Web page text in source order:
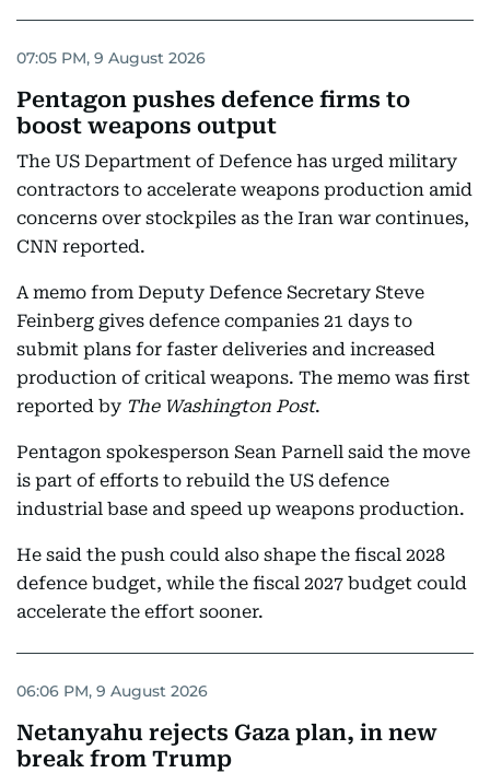
07:05 PM, 9 August 2026
Pentagon pushes defence firms to
boost weapons output
The US Department of Defence has urged military
contractors to accelerate weapons production amid
concerns over stockpiles as the Iran war continues,
CNN reported.
A memo from Deputy Defence Secretary Steve
Feinberg gives defence companies 21 days to
submit plans for faster deliveries and increased
production of critical weapons. The memo was first
reported by The Washington Post.
Pentagon spokesperson Sean Parnell said the move
is part of efforts to rebuild the US defence
industrial base and speed up weapons production.
He said the push could also shape the fiscal 2028
defence budget, while the fiscal 2027 budget could
accelerate the effort sooner.
06:06 PM, 9 August 2026
Netanyahu rejects Gaza plan, in new
break from Trump